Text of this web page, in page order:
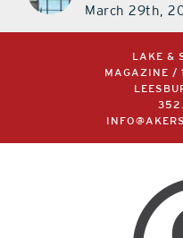
March 29th,
LAKE &
MAGAZINE /